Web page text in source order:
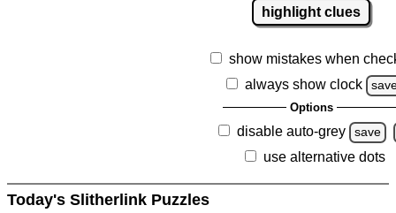
highlight clues
show mistakes when
always show clock
Options
disable auto-grey save
use alternative dots
Today's Slitherlink Puzzles